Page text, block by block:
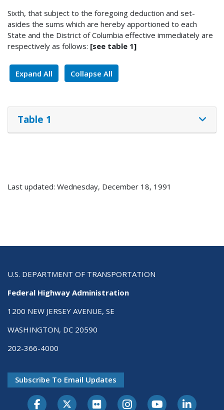
Sixth, that subject to the foregoing deduction and set-
asides the sums which are hereby apportioned to each
State and the District of Columbia effective immediately are
respectively as follows: [see table 1]
Expand All Collapse All
Table 1
Last updated: Wednesday, December 18, 1991
U.S. DEPARTMENT OF TRANSPORTATION
Federal Highway Administration
1200 NEW JERSEY AVENUE, SE
WASHINGTON, DC 20590
202-366-4000
Subscribe To Email Updates